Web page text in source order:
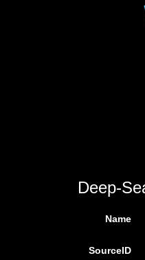
Deep-
Name
SourceID